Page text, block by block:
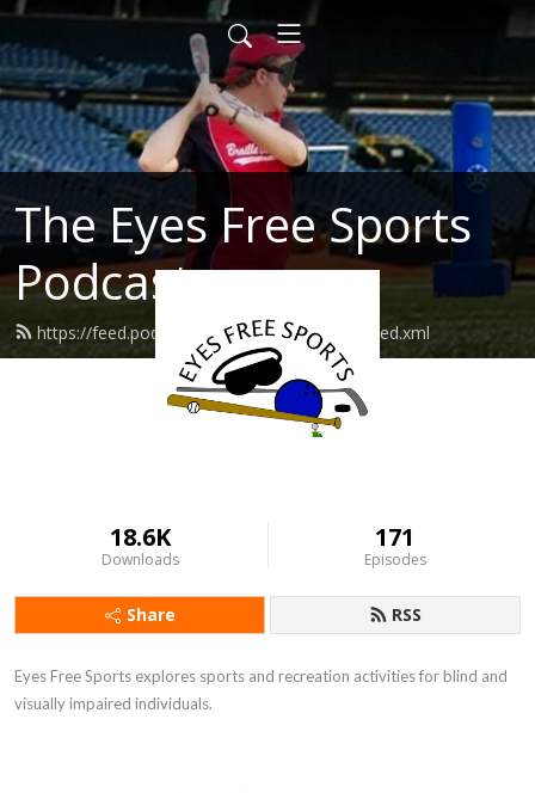
The Eyes Free Sports
Podcast
https://feed.podbean.com/eyesfreesports/feed.xml
18.6K
Downloads
171
Episodes
Share RSS
Eyes Free Sports explores sports and recreation activities for blind and
visually impaired individuals.